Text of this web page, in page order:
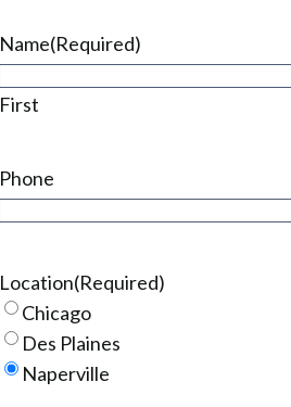
Name(Required)
First
Phone
Location(Required)
Chicago
Des Plaines
Naperville